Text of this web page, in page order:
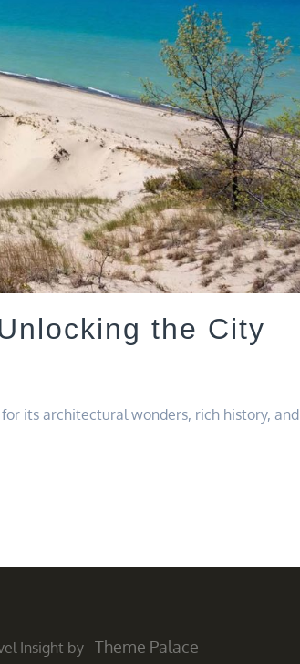
the City
its architectural wonders, rich history, and
Insight by Theme Palace